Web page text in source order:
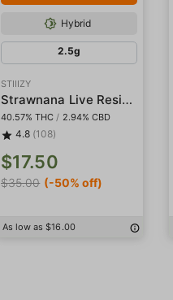
Hybrid
2.5g
STIIIZY
Strawnana Live Resin Infused 5-Pack Preroll
40.57% THC / 2.94% CBD
4.8 (108)
$17.50
$35.00 (-50% off)
As low as $16.00